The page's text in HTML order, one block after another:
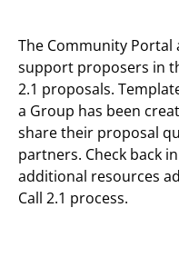
The Community
support proposers in
2.1 proposals.
a Group has been
share their proposal
partners. Check back
additional resources
Call 2.1 process.